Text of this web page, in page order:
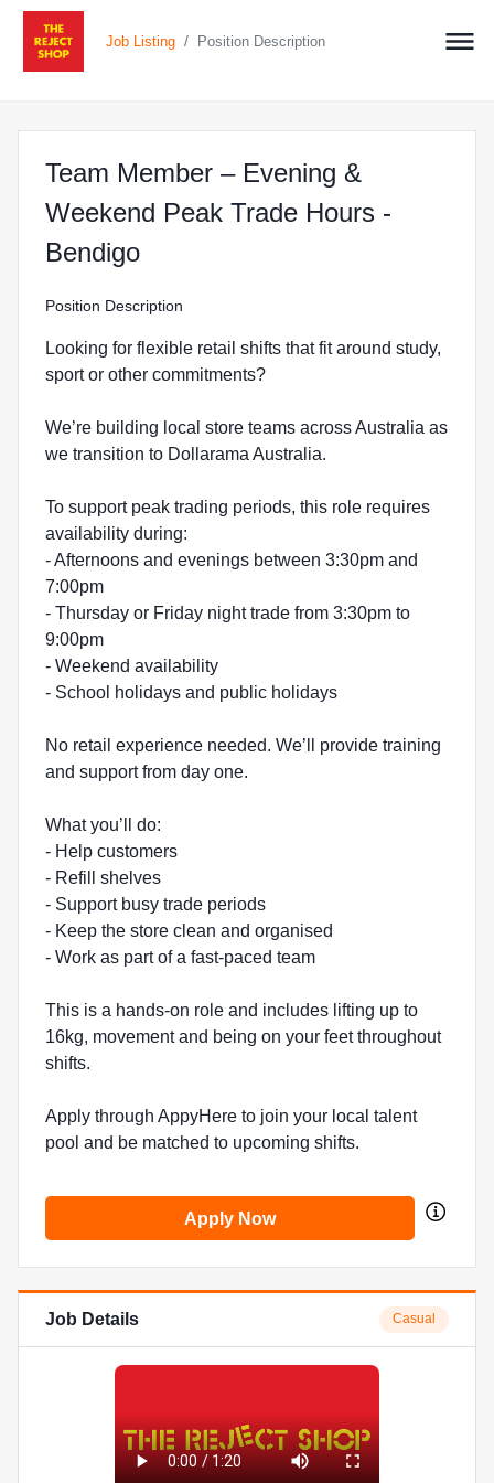
Job Listing / Position Description
Team Member – Evening &
Weekend Peak Trade Hours -
Bendigoat The Reject Shop in Bendigo
Position Description
Looking for flexible retail shifts that fit around study,
sport or other commitments?
We’re building local store teams across Australia as
we transition to Dollarama Australia.
To support peak trading periods, this role requires
availability during:
- Afternoons and evenings between 3:30pm and
7:00pm
- Thursday or Friday night trade from 3:30pm to
9:00pm
- Weekend availability
- School holidays and public holidays
No retail experience needed. We’ll provide training
and support from day one.
What you’ll do:
- Help customers
- Refill shelves
- Support busy trade periods
- Keep the store clean and organised
- Work as part of a fast-paced team
This is a hands-on role and includes lifting up to
16kg, movement and being on your feet throughout
shifts.
Apply through AppyHere to join your local talent
pool and be matched to upcoming shifts.
Apply Now
Job Details Casual